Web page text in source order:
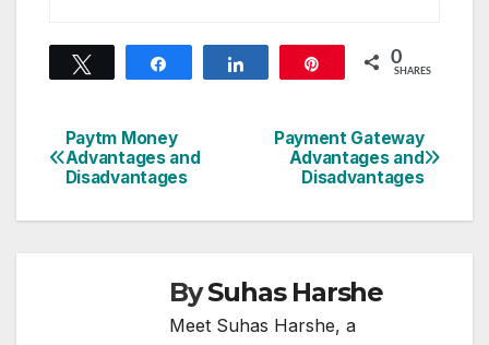
0
SHARES
Post
navigation
Payment Gateway
Advantages and
Disadvantages
Paytm Money
Advantages and
Disadvantages
BySuhas Harshe
Meet Suhas Harshe, a